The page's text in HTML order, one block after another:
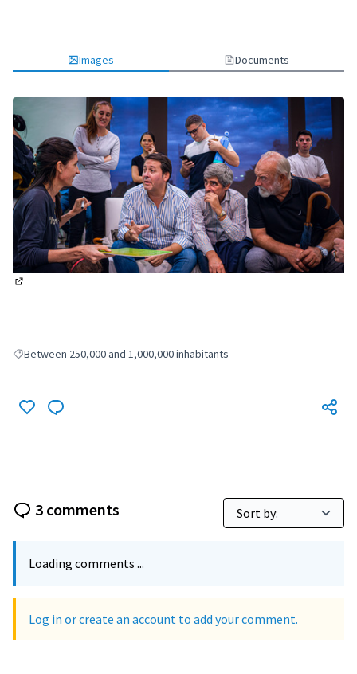
Images Documents
Filter results for: Between 250,000 and 1,000,000 inhabitants
Between 250,000 and 1,000,000 inhabitants
3 comments
Loading comments ...
Log in or create an account to add your comment.